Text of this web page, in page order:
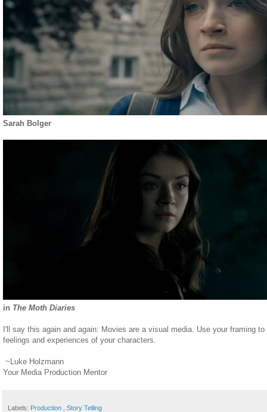
Sarah Bolger
in The Moth Diaries
I'll say this again and again: Movies are a visual media. Use your framing
feelings and experiences of your characters.
~Luke Holzmann
Your Media Production Mentor
Labels: Production Story Telling